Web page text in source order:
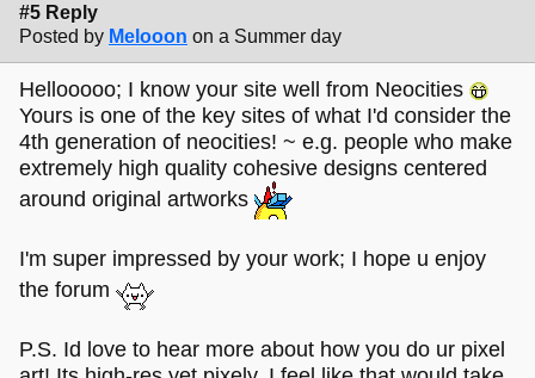
#5 Reply
Posted by Melooon on a Summer day
Hellooooo; I know your site well from Neocities
Yours is one of the key sites of what I'd consider the
4th generation of neocities! ~ e.g. people who make
extremely high quality cohesive designs centered
around original artworks
I'm super impressed by your work; I hope u enjoy
the forum
P.S. Id love to hear more about how you do ur pixel